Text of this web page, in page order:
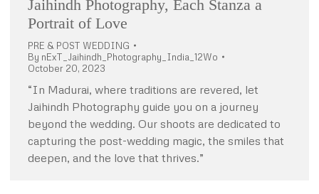
Jaihindh Photography, Each Stanza a
Portrait of Love
PRE & POST WEDDING
By nExT_Jaihindh_Photography_India_12Wo
October 20, 2023
“In Madurai, where traditions are revered, let
Jaihindh Photography guide you on a journey
beyond the wedding. Our shoots are dedicated to
capturing the post-wedding magic, the smiles that
deepen, and the love that thrives.”